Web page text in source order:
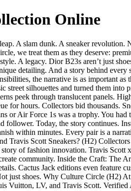
Online
A slam dunk. A sneaker
we treat them as they deserve:
A legacy. Dior B23s aren’t just
detailing. And a story behind every
the narrative is as important
street silhouettes and turned them into
peek through translucent panels.
for hours. Collectors bid thousands.
or Air Force 1s was a trophy. You
follower. Today, the story continues.
within minutes. Every pair is a
Travis Scott Sneakers? (H2)
of fashion innovation. Travis Scott
community. Inside the Craft: The
Cactus Jack editions even feature
just shoes. Why Culture Circle (H2)
Vuitton, LV, and Travis Scott.